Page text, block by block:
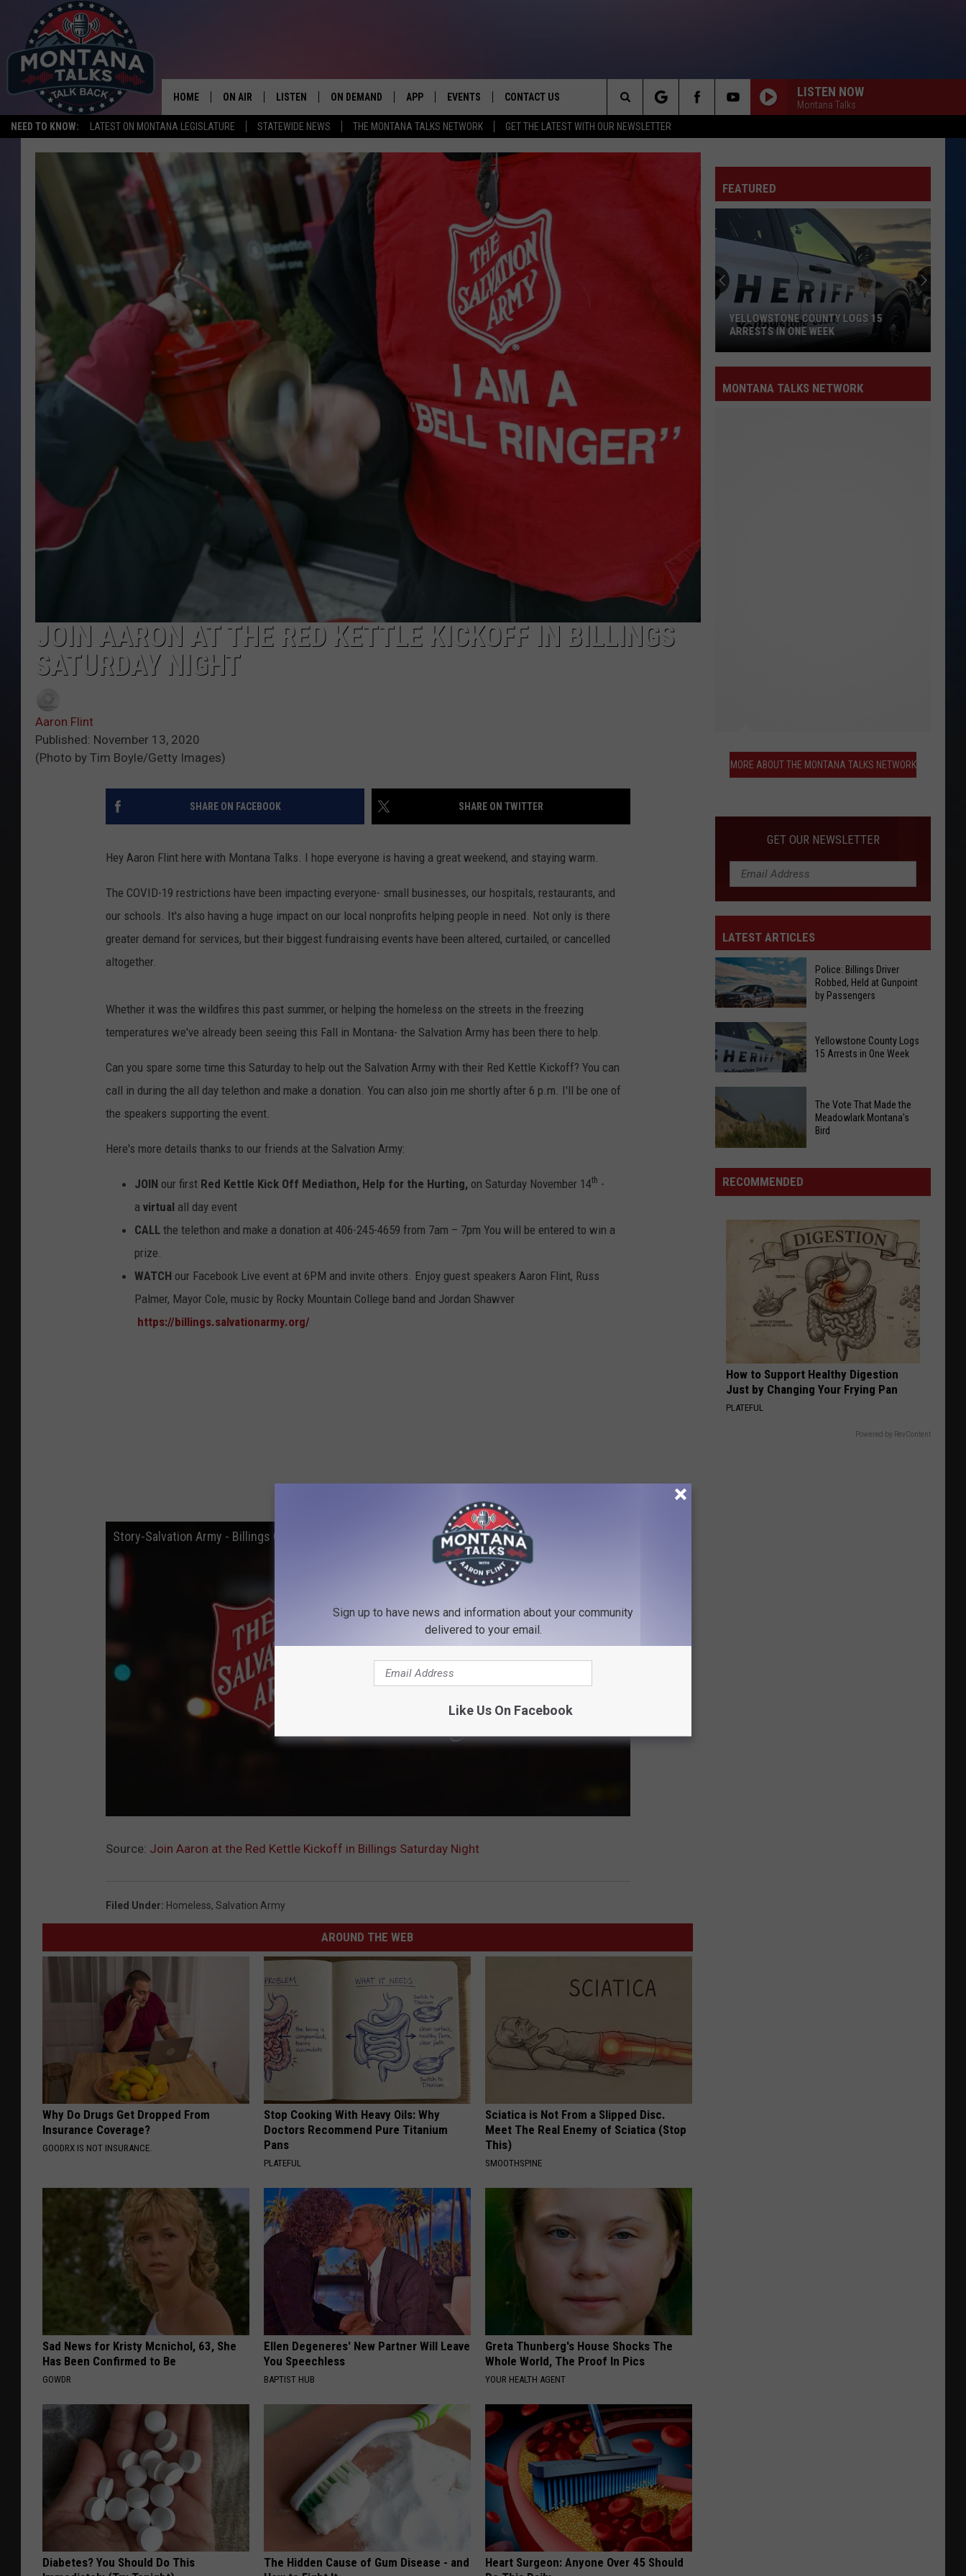
NEED TO KNOW: LATEST ON MONTANA LEGISLATURE STATEWIDE NEWS THE MONTANA TALKS NETWORK GET THE LATEST WITH OUR NEWSLETTER
HOME ON AIR
HOSTS
SHOWS
LISTEN
MOBILE APP
ON DEMAND APP
DOWNLOAD ANDROID
EVENTS CONTACT US LISTEN NOW
Montana Talks
Search
The
JOIN AARON AT THE RED KETTLE KICKOFF IN BILLINGS
SATURDAY NIGHT
Aaron Flint
Published: November 13, 2020
(Photo by Tim Boyle/Getty Images)
SHARE ON FACEBOOK SHARE ON TWITTER
Hey Aaron Flint here with Montana Talks. I hope everyone is having a great weekend, and staying warm.
The COVID-19 restrictions have been impacting everyone- small businesses, our hospitals, restaurants, and
our schools. It's also having a huge impact on our local nonprofits helping people in need. Not only is there
greater demand for services, but their biggest fundraising events have been altered, curtailed, or cancelled
altogether.
Whether it was the wildfires this past summer, or helping the homeless on the streets in the freezing
temperatures we've already been seeing this Fall in Montana- the Salvation Army has been there to help.
Can you spare some time this Saturday to help out the Salvation Army with their Red Kettle Kickoff? You can
call in during the all day telethon and make a donation. You can also join me shortly after 6 p.m. I'll be one of
the speakers supporting the event.
Here's more details thanks to our friends at the Salvation Army:
JOIN our first Red Kettle Kick Off Mediathon, Help for the Hurting, on Saturday November 14th -
a virtual all day event
CALL the telethon and make a donation at 406-245-4659 from 7am – 7pm You will be entered to win a
prize.
WATCH our Facebook Live event at 6PM and invite others. Enjoy guest speakers Aaron Flint, Russ
Palmer, Mayor Cole, music by Rocky Mountain College band and Jordan Shawver
https://billings.salvationarmy.org/
Story-Salvation Army - Billings Corps
Source: Join Aaron at the Red Kettle Kickoff in Billings Saturday Night
Filed Under: Homeless, Salvation Army
AROUND THE WEB
Why Do Drugs Get Dropped From
Insurance Coverage?
GOODRX IS NOT INSURANCE.
Stop Cooking With Heavy Oils: Why
Doctors Recommend Pure Titanium
Pans
PLATEFUL
Sciatica is Not From a Slipped Disc.
Meet The Real Enemy of Sciatica (Stop
This)
SMOOTHSPINE
Sad News for Kristy Mcnichol, 63, She
Has Been Confirmed to Be
GOWDR
Ellen Degeneres' New Partner Will Leave
You Speechless
BAPTIST HUB
Greta Thunberg's House Shocks The
Whole World, The Proof In Pics
YOUR HEALTH AGENT
Diabetes? You Should Do This
The Hidden Cause of Gum Disease - and
Heart Surgeon: Anyone Over 45 Should
FEATURED
Logs
YELLOWSTONE COUNTY LOGS 15
ARRESTS IN ONE WEEK
MONTANA TALKS NETWORK
About
the
MORE ABOUT THE MONTANA TALKS NETWORK
GET OUR NEWSLETTER
LATEST ARTICLES
Police:
Billings
Driver
Held
at
Gunpoint
by
Passengers
Police: Billings Driver
Robbed, Held at Gunpoint
by Passengers
Yellowstone
County
Logs
15
in
One
Week
Yellowstone County Logs
15 Arrests in One Week
Vote
That
Made
Meadowlark
Montana's
The Vote That Made the
Meadowlark Montana's
Bird
RECOMMENDED
How to Support Healthy Digestion
Just by Changing Your Frying Pan
PLATEFUL
Powered by RevContent
Sign up to have news and information about your community
delivered to your email.
Like Us On Facebook